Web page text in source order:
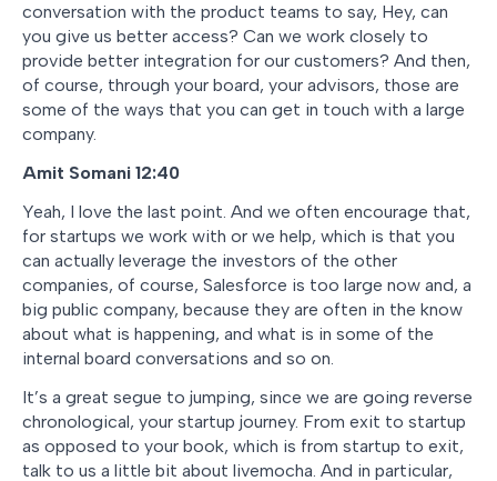
conversation with the product teams to say, Hey, can
you give us better access? Can we work closely to
provide better integration for our customers? And then,
of course, through your board, your advisors, those are
some of the ways that you can get in touch with a large
company.
Amit Somani 12:40
Yeah, I love the last point. And we often encourage that,
for startups we work with or we help, which is that you
can actually leverage the investors of the other
companies, of course, Salesforce is too large now and, a
big public company, because they are often in the know
about what is happening, and what is in some of the
internal board conversations and so on.
It’s a great segue to jumping, since we are going reverse
chronological, your startup journey. From exit to startup
as opposed to your book, which is from startup to exit,
talk to us a little bit about livemocha. And in particular,